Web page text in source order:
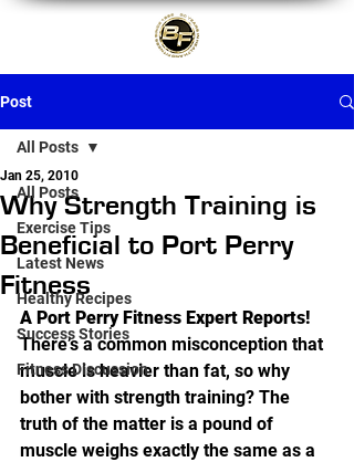
Post
All Posts
Exercise Tips
Latest News
Healthy Recipes
Success Stories
Fitness Discussion
All Posts
Why Strength Training is
Beneficial to Port Perry
Fitness
Jan 25, 2010
A Port Perry Fitness Expert Reports!
There’s a common misconception that
muscle is heavier than fat, so why
bother with strength training? The
truth of the matter is a pound of
muscle weighs exactly the same as a